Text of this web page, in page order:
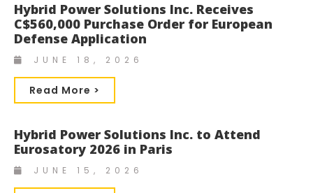
Hybrid Power Solutions Inc. Receives
C$560,000 Purchase Order for European
Defense Application
JUNE 18, 2026
Read More >
Hybrid Power Solutions Inc. to Attend
Eurosatory 2026 in Paris
JUNE 15, 2026